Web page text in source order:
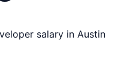
salary in Austin